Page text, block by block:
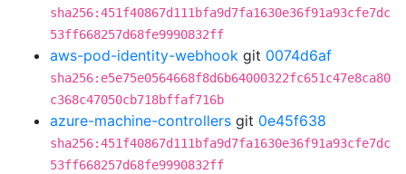
sha256:451f40867d111bfa9d7fa1630e36f91a93cfe7dc
53ff668257d68fe9990832ff
aws-pod-identity-webhook git 0074d6af
sha256:e5e75e0564668f8d6b64000322fc651c47e8ca80
c368c47050cb718bffaf716b
azure-machine-controllers git 0e45f638
sha256:451f40867d111bfa9d7fa1630e36f91a93cfe7dc
53ff668257d68fe9990832ff